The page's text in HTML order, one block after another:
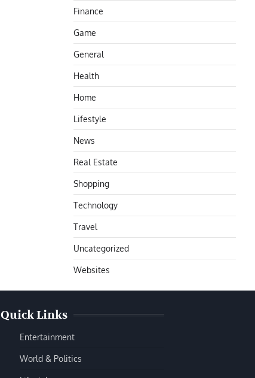
Finance
Game
General
Health
Home
Lifestyle
News
Real Estate
Shopping
Technology
Travel
Uncategorized
Websites
Quick Links
Entertainment
World & Politics